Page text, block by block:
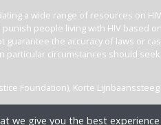
a wide range of resources on
people living with HIV based
the accuracy of laws or
particular circumstances should seek
Foundation), Korte
we give you the best